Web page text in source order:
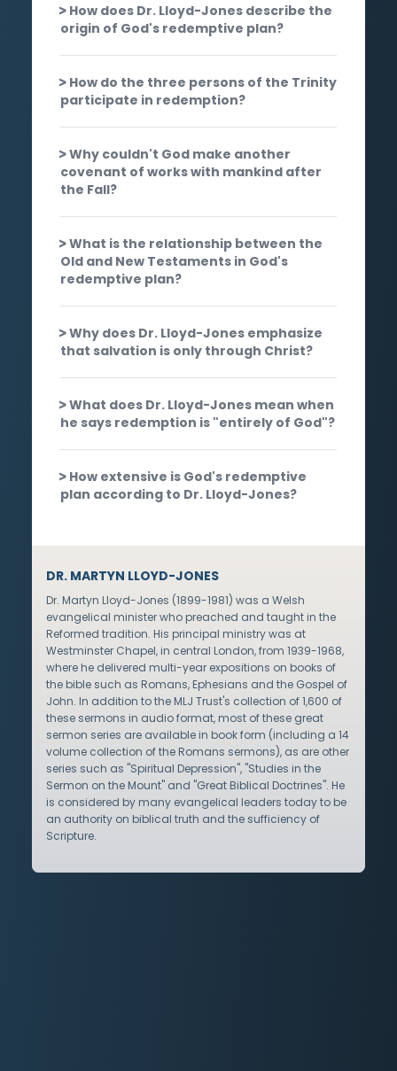
How does Dr. Lloyd-Jones describe the
origin of God's redemptive plan?
How do the three persons of the Trinity
participate in redemption?
Why couldn't God make another
covenant of works with mankind after
the Fall?
What is the relationship between the
Old and New Testaments in God's
redemptive plan?
Why does Dr. Lloyd-Jones emphasize
that salvation is only through Christ?
What does Dr. Lloyd-Jones mean when
he says redemption is "entirely of God"?
How extensive is God's redemptive
plan according to Dr. Lloyd-Jones?
DR. MARTYN LLOYD-JONES
Dr. Martyn Lloyd-Jones (1899-1981) was a Welsh
evangelical minister who preached and taught in the
Reformed tradition. His principal ministry was at
Westminster Chapel, in central London, from 1939-1968,
where he delivered multi-year expositions on books of
the bible such as Romans, Ephesians and the Gospel of
John. In addition to the MLJ Trust's collection of 1,600 of
these sermons in audio format, most of these great
sermon series are available in book form (including a 14
volume collection of the Romans sermons), as are other
series such as "Spiritual Depression", "Studies in the
Sermon on the Mount" and "Great Biblical Doctrines". He
is considered by many evangelical leaders today to be
an authority on biblical truth and the sufficiency of
Scripture.